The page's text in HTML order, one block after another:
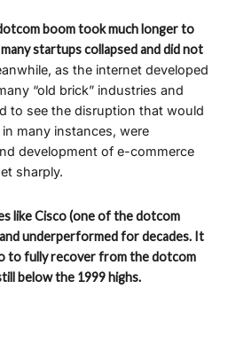
boom took much longer to
startups collapsed and did not
as the internet developed
“old brick” industries and
to see the disruption that would
many instances, were
development of e-commerce
sharply.
like Cisco (one of the dotcom
underperformed for decades. It
to fully recover from the dotcom
below the 1999 highs.